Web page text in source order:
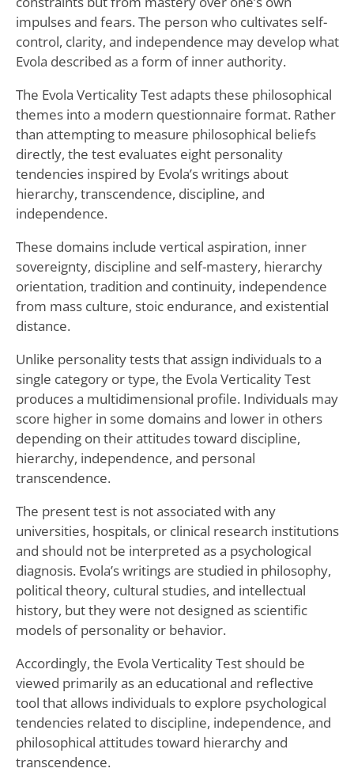
impulses and fears. The person who cultivates self-
control, clarity, and independence may develop what
Evola described as a form of inner authority.
The Evola Verticality Test adapts these philosophical
themes into a modern questionnaire format. Rather
than attempting to measure philosophical beliefs
directly, the test evaluates eight personality
tendencies inspired by Evola’s writings about
hierarchy, transcendence, discipline, and
independence.
These domains include vertical aspiration, inner
sovereignty, discipline and self-mastery, hierarchy
orientation, tradition and continuity, independence
from mass culture, stoic endurance, and existential
distance.
Unlike personality tests that assign individuals to a
single category or type, the Evola Verticality Test
produces a multidimensional profile. Individuals may
score higher in some domains and lower in others
depending on their attitudes toward discipline,
hierarchy, independence, and personal
transcendence.
The present test is not associated with any
universities, hospitals, or clinical research institutions
and should not be interpreted as a psychological
diagnosis. Evola’s writings are studied in philosophy,
political theory, cultural studies, and intellectual
history, but they were not designed as scientific
models of personality or behavior.
Accordingly, the Evola Verticality Test should be
viewed primarily as an educational and reflective
tool that allows individuals to explore psychological
tendencies related to discipline, independence, and
philosophical attitudes toward hierarchy and
transcendence.